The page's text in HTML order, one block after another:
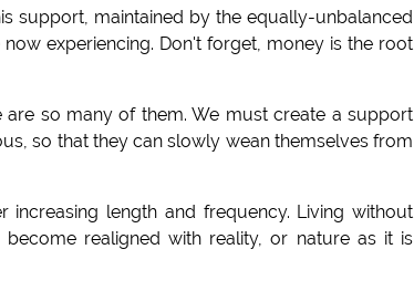
support, maintained by the equally-unbalanced
experiencing. Don't forget, money is the root
so many of them. We must create a support
so that they can slowly wean themselves from
length and frequency. Living without
realigned with reality, or nature as it is